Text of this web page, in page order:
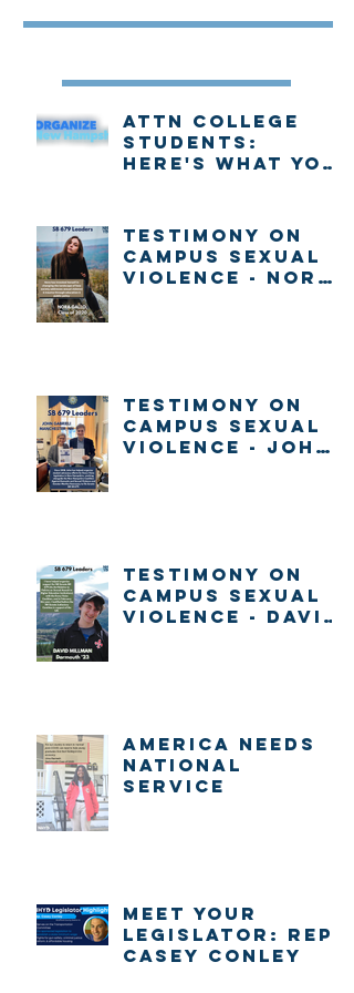
Attn college
students:
Here's what you
New Hampshire
Testimony on
Campus Sexual
Violence - Nora
Testimony on
Campus Sexual
Violence - John
Testimony on
Campus Sexual
Violence - David
America Needs
National
Service
Meet Your
Legislator: Rep.
Casey Conley